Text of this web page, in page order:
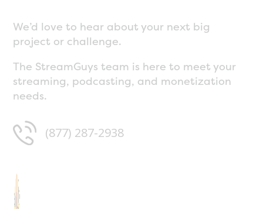
We’d love to hear about your next big
project or challenge.
The StreamGuys team is here to meet your
streaming, podcasting, and monetization
needs.
(877) 287-2938